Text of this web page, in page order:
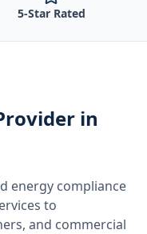
5-Star Rated
in
energy compliance
to
and commercial